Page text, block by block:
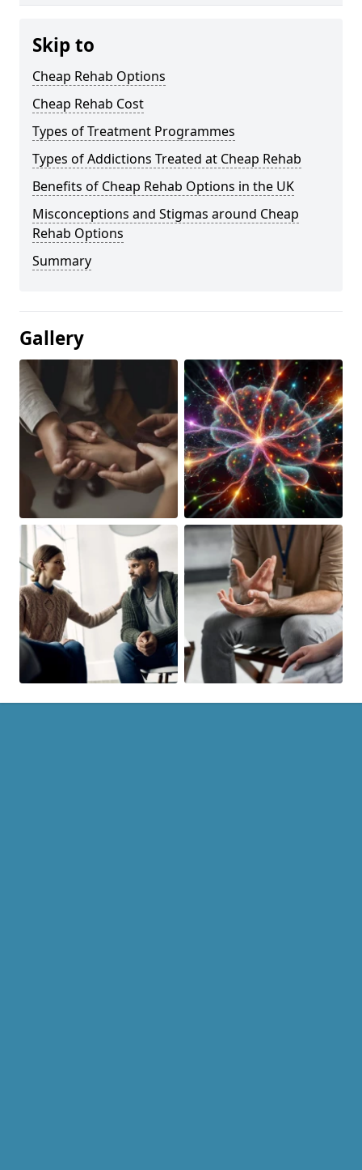
Skip to
Cheap Rehab Options
Cheap Rehab Cost
Types of Treatment Programmes
Types of Addictions Treated at Cheap Rehab
Benefits of Cheap Rehab Options in the UK
Misconceptions and Stigmas around Cheap
Rehab Options
Summary
Gallery